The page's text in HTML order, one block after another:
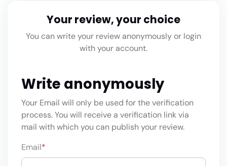
Your review, your choice
You can write your review anonymously or login
with your account.
Write anonymously
Your Email will only be used for the verification
process. You will receive a verification link via
mail with which you can publish your review.
Email*